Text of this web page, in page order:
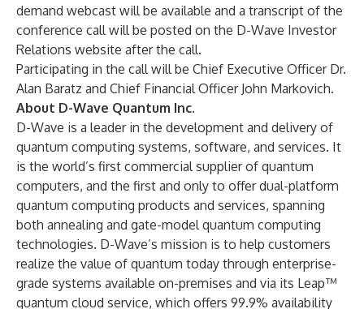
demand webcast will be available and a transcript of the
conference call will be posted on the D-Wave Investor
Relations website after the call.
Participating in the call will be Chief Executive Officer Dr.
Alan Baratz and Chief Financial Officer John Markovich.
About D-Wave Quantum Inc.
D-Wave is a leader in the development and delivery of
quantum computing systems, software, and services. It
is the world’s first commercial supplier of quantum
computers, and the first and only to offer dual-platform
quantum computing products and services, spanning
both annealing and gate-model quantum computing
technologies. D-Wave’s mission is to help customers
realize the value of quantum today through enterprise-
grade systems available on-premises and via its Leap™
quantum cloud service, which offers 99.9% availability